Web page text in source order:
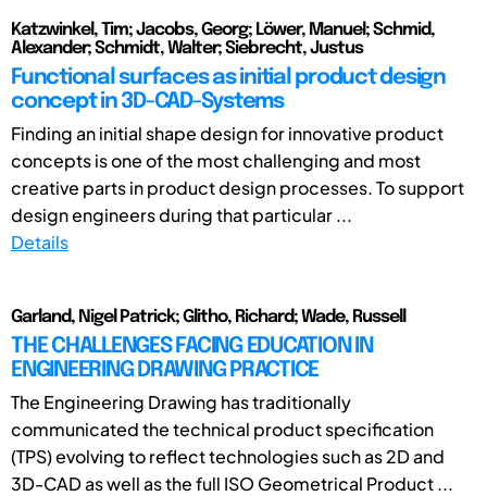
Katzwinkel, Tim; Jacobs, Georg; Löwer, Manuel; Schmid,
Alexander; Schmidt, Walter; Siebrecht, Justus
Functional surfaces as initial product design
concept in 3D-CAD-Systems
Finding an initial shape design for innovative product
concepts is one of the most challenging and most
creative parts in product design processes. To support
design engineers during that particular ...
Details
Garland, Nigel Patrick; Glitho, Richard; Wade, Russell
THE CHALLENGES FACING EDUCATION IN
ENGINEERING DRAWING PRACTICE
The Engineering Drawing has traditionally
communicated the technical product specification
(TPS) evolving to reflect technologies such as 2D and
3D-CAD as well as the full ISO Geometrical Product ...